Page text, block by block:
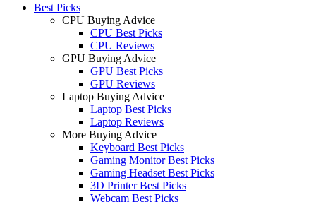
Best Picks
CPU Buying Advice
CPU Best Picks
CPU Reviews
GPU Buying Advice
GPU Best Picks
GPU Reviews
Laptop Buying Advice
Laptop Best Picks
Laptop Reviews
More Buying Advice
Keyboard Best Picks
Gaming Monitor Best Picks
Gaming Headset Best Picks
3D Printer Best Picks
Webcam Best Picks